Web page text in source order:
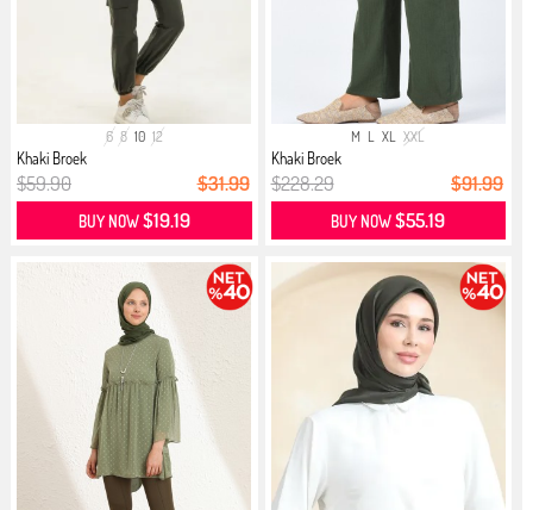
6 8 10 12
Khaki Broek
$59.90 $31.99
BUY NOW$19.19
M L XL XXL
Khaki Broek
$228.29 $91.99
BUY NOW$55.19